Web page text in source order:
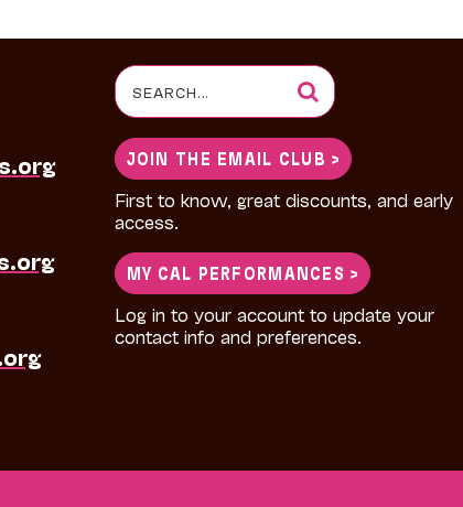
Search
for:
JOIN THE EMAIL CLUB >
First to know, great discounts, and early
access.
MY CAL PERFORMANCES >
Log in to your account to update your
contact info and preferences.